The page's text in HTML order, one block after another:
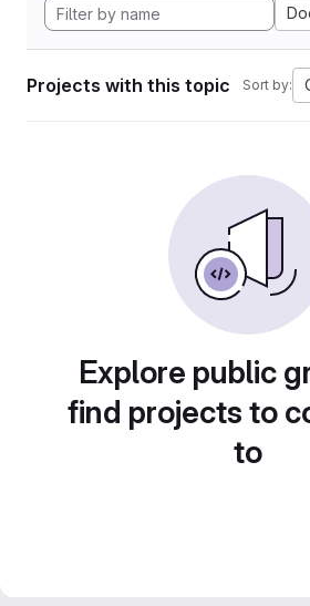
Projects with this topic Sort by:
Explore public
find projects to
to